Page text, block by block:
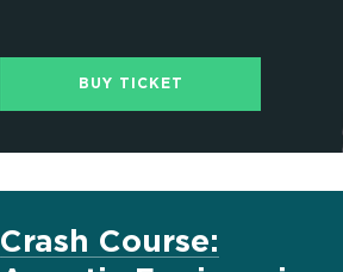
BUY TICKET
Crash Course: